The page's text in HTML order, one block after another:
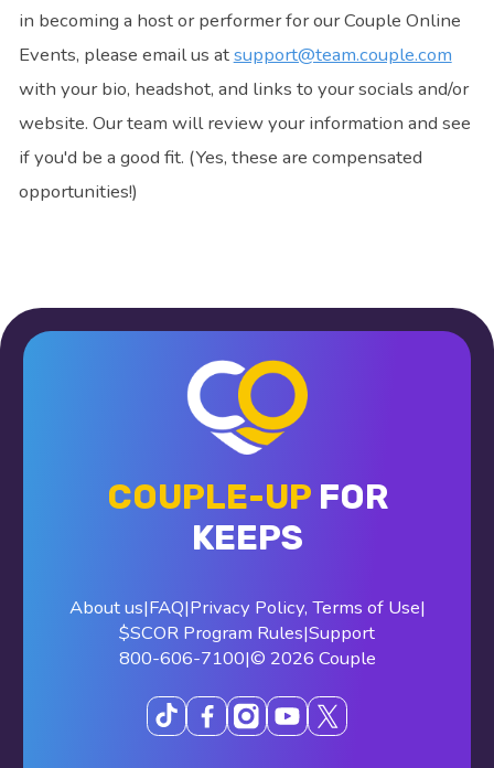
in becoming a host or performer for our Couple Online
Events, please email us atsupport@team.couple.com
with your bio, headshot, and links to your socials and/or
website. Our team will review your information and see
if you'd be a good fit. (Yes, these are compensated
opportunities!)
COUPLE-UPFOR
KEEPS
About us|FAQ|Privacy Policy, Terms of Use|
$SCOR Program Rules|Support
800-606-7100|© 2026 Couple